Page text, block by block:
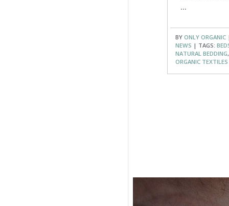
...
BY ONLY ORGANIC
NEWS | TAGS:
NATURAL BEDDING
ORGANIC TEXTILES